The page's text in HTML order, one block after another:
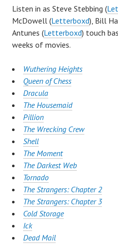
Listen in as Steve Stebbing (
McDowell (Letterboxd), Bill
Antunes (Letterboxd) touch
weeks of movies.
Wuthering Heights
Queen of Chess
Dracula
The Housemaid
Pillion
The Wrecking Crew
Shell
The Moment
The Darkest Web
Tornado
The Strangers: Chapter 2
The Strangers: Chapter 3
Cold Storage
Ick
Dead Mail